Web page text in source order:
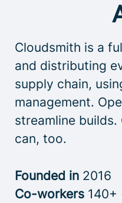
Cloudsmith is a
and distributing
supply chain,
management.
streamline
can, too.
Founded in 2016
Co-workers 140+